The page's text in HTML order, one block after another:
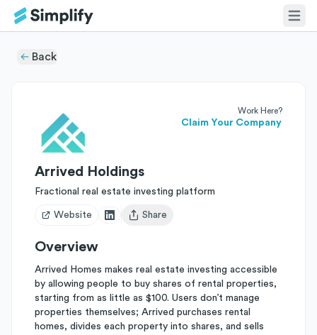
Back
Work Here?
Claim Your Company
Arrived Holdings
Fractional real estate investing platform
Website
Open user menu
Share
Overview
Arrived Homes makes real estate investing accessible
by allowing people to buy shares of rental properties,
starting from as little as $100. Users don’t manage
properties themselves; Arrived purchases rental
homes, divides each property into shares, and sells